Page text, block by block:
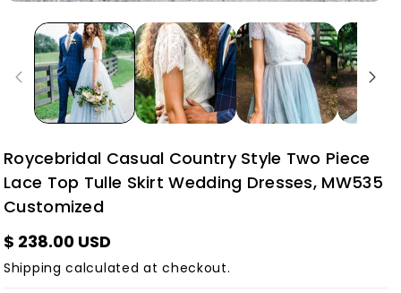
Roycebridal Casual Country Style Two Piece
Lace Top Tulle Skirt Wedding Dresses, MW535
Customized
$ 238.00 USD
Shipping calculated at checkout.